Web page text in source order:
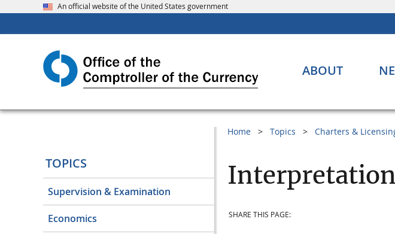
An official website of the United States government
ABOUT
TOPICS
Supervision & Examination
Economics
Home Topics Charters &
SHARE THIS PAGE: